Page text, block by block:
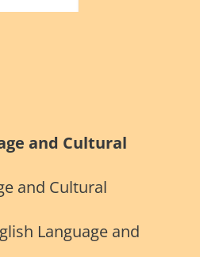
and Cultural
and Cultural
Language and